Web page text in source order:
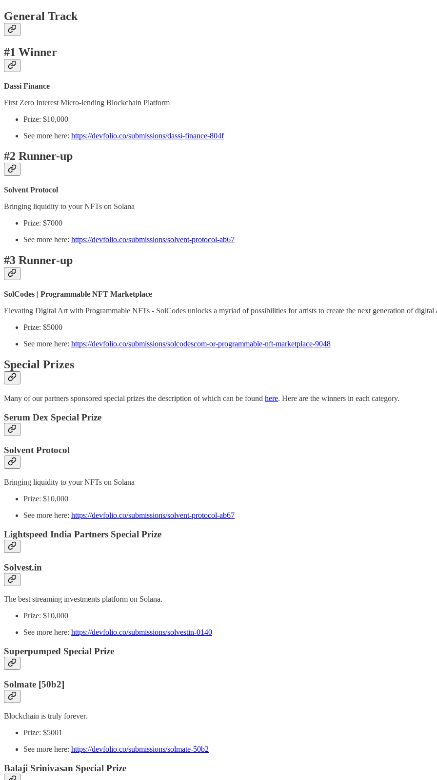
General Track
#1 Winner
Dassi Finance
First Zero Interest Micro-lending Blockchain Platform
Prize: $10,000
See more here: https://devfolio.co/submissions/dassi-finance-804f
#2 Runner-up
Solvent Protocol
Bringing liquidity to your NFTs on Solana
Prize: $7000
See more here: https://devfolio.co/submissions/solvent-protocol-ab67
#3 Runner-up
SolCodes | Programmable NFT Marketplace
Elevating Digital Art with Programmable NFTs - SolCodes unlocks a myriad of possibilities for artists to create the next generation of digital
Prize: $5000
See more here: https://devfolio.co/submissions/solcodescom-or-programmable-nft-marketplace-9048
Special Prizes
Many of our partners sponsored special prizes the description of which can be found here. Here are the winners in each category.
Serum Dex Special Prize
Solvent Protocol
Bringing liquidity to your NFTs on Solana
Prize: $10,000
See more here: https://devfolio.co/submissions/solvent-protocol-ab67
Lightspeed India Partners Special Prize
Solvest.in
The best streaming investments platform on Solana.
Prize: $10,000
See more here: https://devfolio.co/submissions/solvestin-0140
Superpumped Special Prize
Solmate [50b2]
Blockchain is truly forever.
Prize: $5001
See more here: https://devfolio.co/submissions/solmate-50b2
Balaji Srinivasan Special Prize